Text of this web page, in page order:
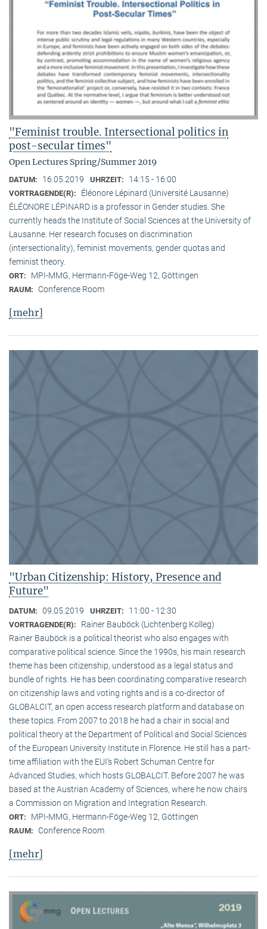
"Feminist trouble. Intersectional politics in
post-secular times"
Open Lectures Spring/Summer 2019
DATUM: 16.05.2019 UHRZEIT: 14:15 - 16:00
VORTRAGENDE(R):
Éléonore Lépinard (Université Lausanne)
ÉLÉONORE LÉPINARD is a professor in Gender studies. She
currently heads the Institute of Social Sciences at the University of
Lausanne. Her research focuses on discrimination
(intersectionality), feminist movements, gender quotas and
feminist theory.
ORT: MPI-MMG, Hermann-Föge-Weg 12, Göttingen
RAUM: Conference Room
[mehr]
"Urban Citizenship: History, Presence and
Future"
DATUM: 09.05.2019 UHRZEIT: 11:00 - 12:30
VORTRAGENDE(R):
Rainer Bauböck (Lichtenberg Kolleg)
Rainer Bauböck is a political theorist who also engages with
comparative political science. Since the 1990s, his main research
theme has been citizenship, understood as a legal status and
bundle of rights. He has been coordinating comparative research
on citizenship laws and voting rights and is a co-director of
GLOBALCIT, an open access research platform and database on
these topics. From 2007 to 2018 he had a chair in social and
political theory at the Department of Political and Social Sciences
of the European University Institute in Florence. He still has a part-
time affiliation with the EUI’s Robert Schuman Centre for
Advanced Studies, which hosts GLOBALCIT. Before 2007 he was
based at the Austrian Academy of Sciences, where he now chairs
a Commission on Migration and Integration Research.
ORT: MPI-MMG, Hermann-Föge-Weg 12, Göttingen
RAUM: Conference Room
[mehr]